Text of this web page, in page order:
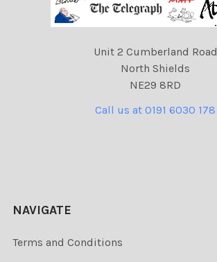
Unit 2 Cumberland Road
North Shields
NE29 8RD
Call us at 0191 6030 178
NAVIGATE
Terms and Conditions